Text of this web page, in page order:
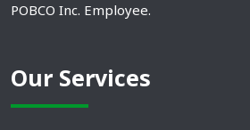
POBCO Inc. Employee.
Our Services